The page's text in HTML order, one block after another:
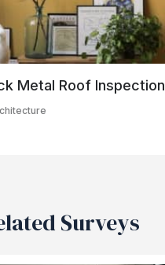
Metal Roof Inspection
Surveys